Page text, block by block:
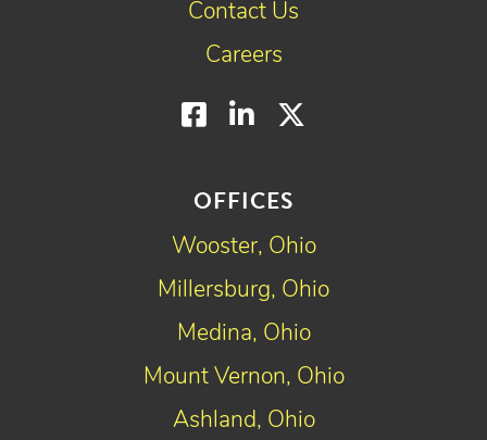
OFFICES
Wooster, Ohio
Millersburg, Ohio
Medina, Ohio
Mount Vernon, Ohio
Ashland, Ohio
Contact Us
Careers
Facebook
LinkedIn